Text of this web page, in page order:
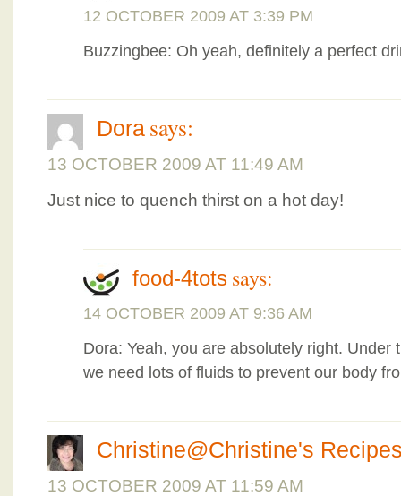
12 OCTOBER 2009 AT 3:39 PM
Buzzingbee: Oh yeah, definitely a perfect
Dora says:
13 OCTOBER 2009 AT 11:49 AM
Just nice to quench thirst on a hot day!
food-4tots says:
14 OCTOBER 2009 AT 9:36 AM
Dora: Yeah, you are absolutely right. Under
we need lots of fluids to prevent our body
Christine@Christine's
13 OCTOBER 2009 AT 11:59 AM